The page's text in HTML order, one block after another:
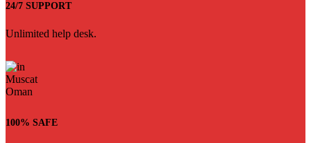
24/7 SUPPORT
Unlimited help desk.
100% SAFE